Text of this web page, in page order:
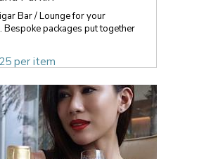
Bar / Lounge for your
Bespoke packages put together
per item